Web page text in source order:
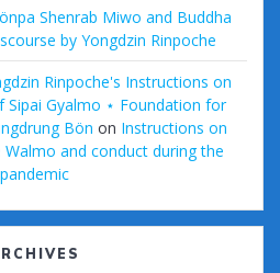
Shenrab Miwo and Buddha
by Yongdzin Rinpoche
Rinpoche's Instructions on
Sipai Gyalmo ⋆ Foundation for
Bön on Instructions on
Walmo and conduct during the
pandemic